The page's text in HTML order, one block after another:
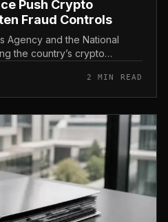
Push Crypto
Fraud Controls
Agency and the National
the country’s crypto
2 MIN READ